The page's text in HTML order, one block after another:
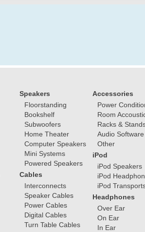
Speakers
Floorstanding
Bookshelf
Subwoofers
Home Theater
Computer Speakers
Mini Systems
Powered Speakers
Cables
Interconnects
Speaker Cables
Power Cables
Digital Cables
Turn Table Cables
Accessories
Power
Room
Racks &
Audio Software
Other
iPod
iPod Speakers
iPod
iPod
Headphones
Over Ear
On Ear
In Ear